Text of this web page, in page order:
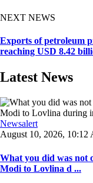
NEXT NEWS
Exports of petroleum
reaching USD 8.42
Latest News
Newsalert
August 10, 2026, 10:12
What you did was not
Modi to Lovlina d ...